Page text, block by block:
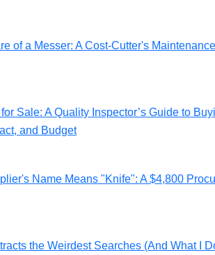
of a Messer: A Cost-Cutter's Maintenance
Sale: A Quality Inspector’s Guide to
and Budget
Name Means "Knife": A $4,800
the Weirdest Searches (And What I